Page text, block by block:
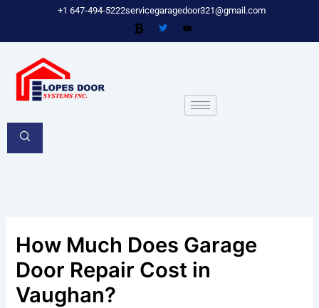
content
+1 647-494-5222servicegaragedoor321@gmail.com
How Much Does Garage
Door Repair Cost in
Vaughan?